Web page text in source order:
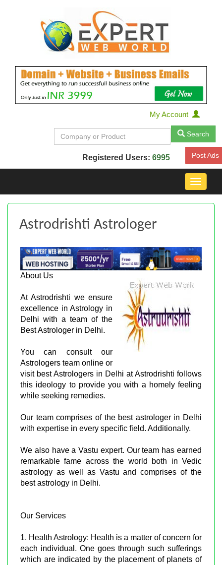
My Account
Search
Registered Users: 6995 Post Ads
Toggle
Astrodrishti Astrologer
About Us
At Astrodrishti we ensure
excellence in Astrology in
Delhi with a team of the
Best Astrologer in Delhi.
You can consult our
Astrologers team online or
visit best Astrologers in Delhi at Astrodrishti follows
this ideology to provide you with a homely feeling
while seeking remedies.
Our team comprises of the best astrologer in Delhi
with expertise in every specific field. Additionally.
We also have a Vastu expert. Our team has earned
remarkable fame across the world both in Vedic
astrology as well as Vastu and comprises of the
best astrology in Delhi.
Our Services
1. Health Astrology: Health is a matter of concern for
each individual. One goes through such sufferings
which are indicated by the placement of planets of